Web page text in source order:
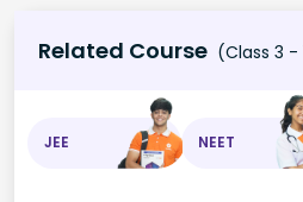
Related Course (Class 3 -
JEE NEET